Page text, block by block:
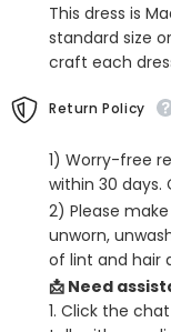
This dress is
standard size
craft each
Return Policy
1) Worry-free
within 30 days.
2) Please
unworn,
of lint and hair
📩 Need
1. Click the